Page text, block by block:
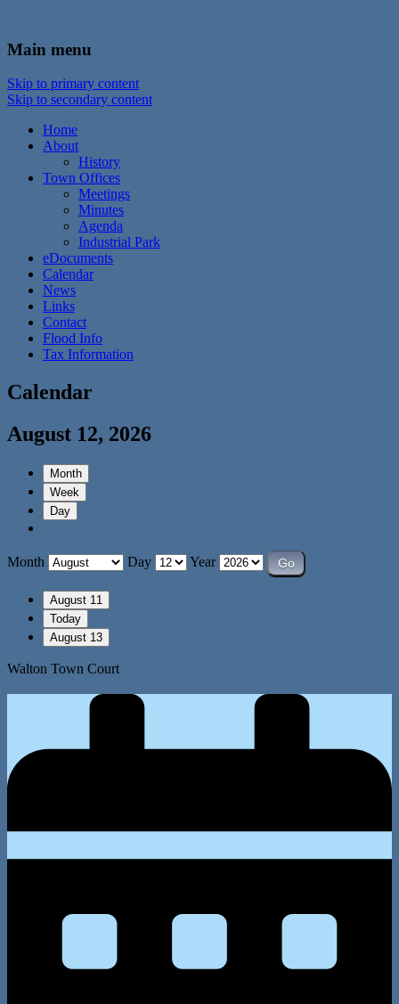
Town of Walton, NY
Main menu
Skip to primary content
Skip to secondary content
Home
About
History
Town Offices
Meetings
Minutes
Agenda
Industrial Park
eDocuments
Calendar
News
Links
Contact
Flood Info
Tax Information
Calendar
August 12, 2026
Month
Week
Day
Month Day Year
August 11
Today
August 13
Walton Town Court